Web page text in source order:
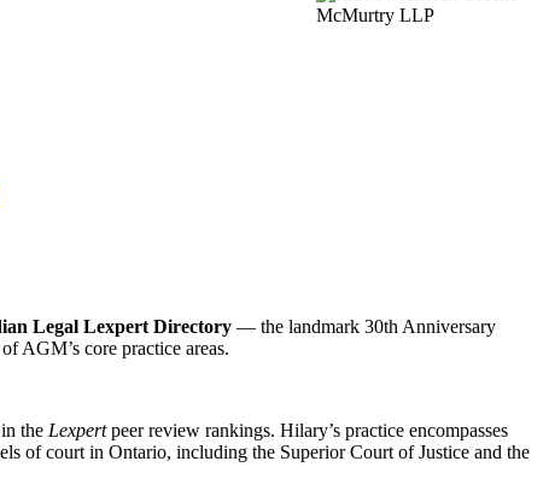
Legal Lexpert Directory — the landmark 30th Anniversary
AGM’s core practice areas.
the Lexpertpeer review rankings. Hilary’s practice encompasses
of court in Ontario, including the Superior Court of Justice and the